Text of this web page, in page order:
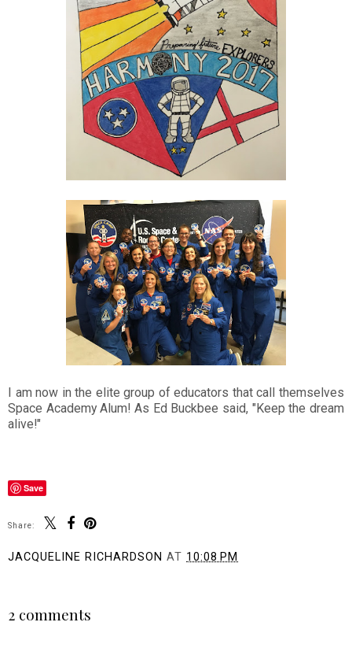
I am now in the elite group of educators that call themselves
Space Academy Alum! As Ed Buckbee said, "Keep the dream
alive!"
Save
Share:
JACQUELINE RICHARDSON AT 10:08 PM
2 comments